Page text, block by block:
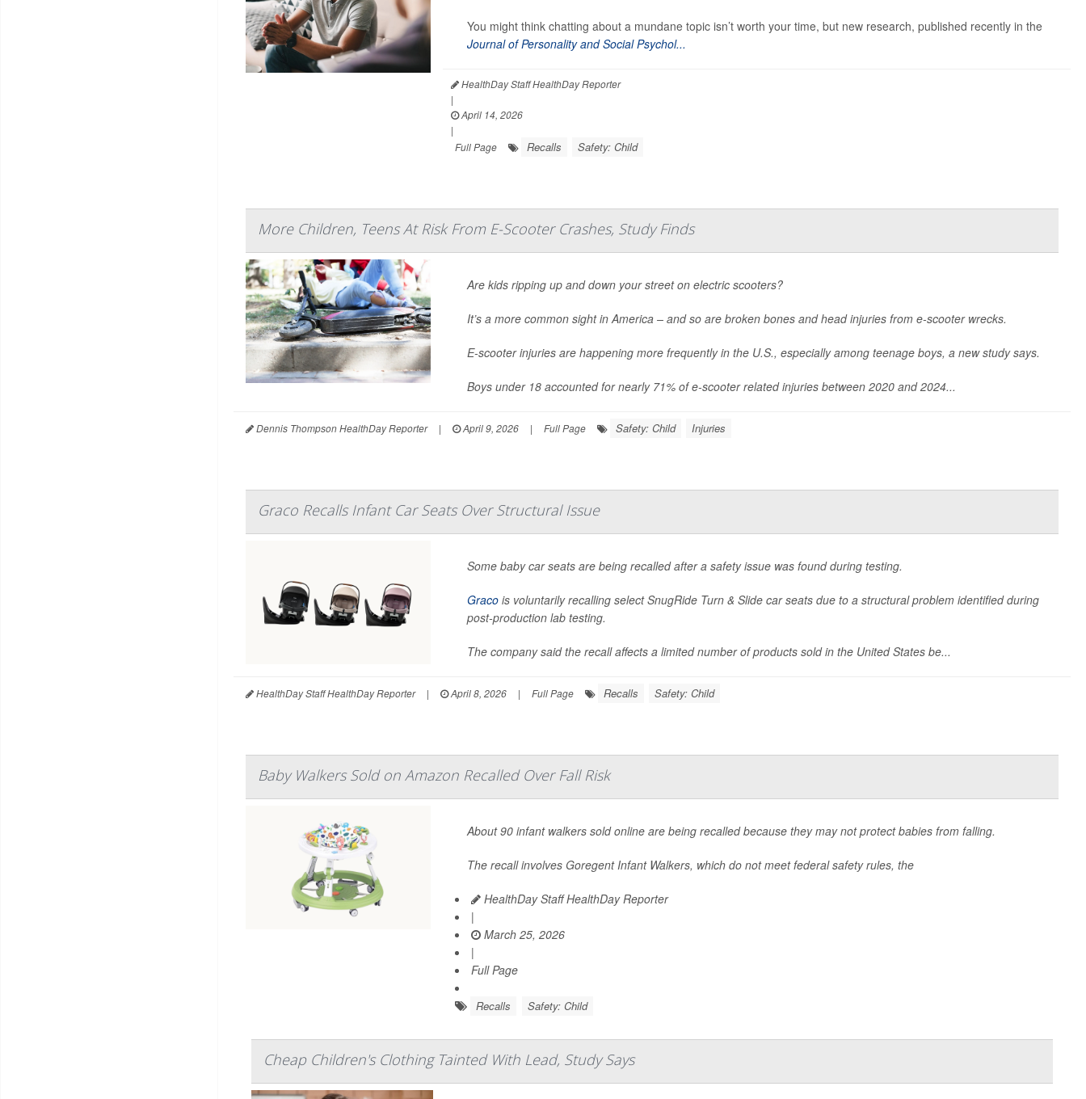
You might think chatting about a mundane topic isn’t worth your time, but new research, published recently in the
Journal of Personality and Social Psychol...
HealthDay Staff HealthDay Reporter
|
April 14, 2026
|
Full Page
Recalls Safety: Child
More Children, Teens At Risk From E-Scooter Crashes, Study Finds
Are kids ripping up and down your street on electric scooters?
It’s a more common sight in America – and so are broken bones and head injuries from e-scooter wrecks.
E-scooter injuries are happening more frequently in the U.S., especially among teenage boys, a new study says.
Boys under 18 accounted for nearly 71% of e-scooter related injuries between 2020 and 2024...
Dennis Thompson HealthDay Reporter | April 9, 2026 | Full Page Safety: Child Injuries
Graco Recalls Infant Car Seats Over Structural Issue
Some baby car seats are being recalled after a safety issue was found during testing.
Gracois voluntarily recalling select SnugRide Turn & Slide car seats due to a structural problem identified during
post-production lab testing.
The company said the recall affects a limited number of products sold in the United States be...
HealthDay Staff HealthDay Reporter | April 8, 2026 | Full Page Recalls Safety: Child
Baby Walkers Sold on Amazon Recalled Over Fall Risk
About 90 infant walkers sold online are being recalled because they may not protect babies from falling.
The recall involves Goregent Infant Walkers, which do not meet federal safety rules, the
HealthDay Staff HealthDay Reporter
|
March 25, 2026
|
Full Page
Recalls Safety: Child
Cheap Children's Clothing Tainted With Lead, Study Says